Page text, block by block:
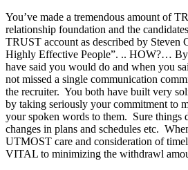
You’ve made a tremendous amount of
relationship foundation and the
TRUST account as described by Steven
Highly Effective People”. .. HOW?…
have said you would do and when you
not missed a single communication
the recruiter. You both have built very
by taking seriously your commitment to
your spoken words to them. Sure things
changes in plans and schedules etc.
UTMOST care and consideration of
VITAL to minimizing the withdrawl